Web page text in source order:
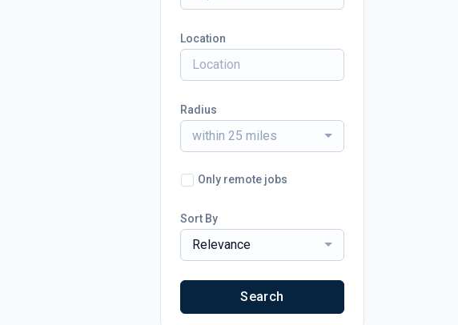
Location
Radius
within 25 miles
Only remote jobs
Sort By
Relevance
Search